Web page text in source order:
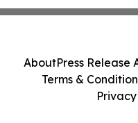
AboutPress Release
Terms &